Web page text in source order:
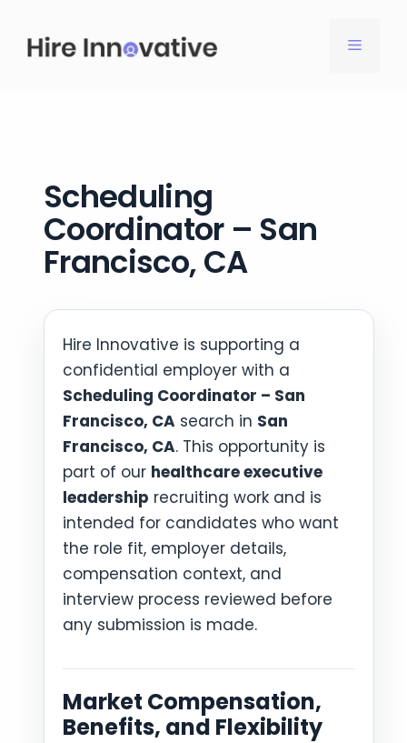
content
MENU
Scheduling
Coordinator – San
Francisco, CA
Hire Innovative is supporting a
confidential employer with a
Scheduling Coordinator – San
Francisco, CA search in San
Francisco, CA. This opportunity is
part of our healthcare executive
leadership recruiting work and is
intended for candidates who want
the role fit, employer details,
compensation context, and
interview process reviewed before
any submission is made.
Market Compensation,
Benefits, and Flexibility